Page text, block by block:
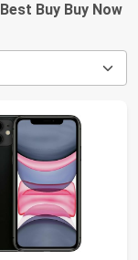
Best Buy Buy Now